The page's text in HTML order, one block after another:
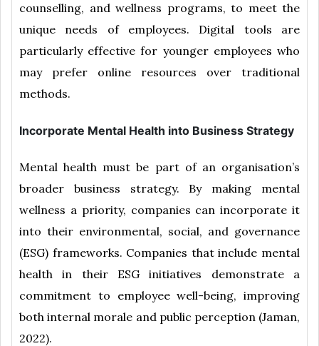
counselling, and wellness programs, to meet the
unique needs of employees. Digital tools are
particularly effective for younger employees who
may prefer online resources over traditional
methods.
Incorporate Mental Health into Business Strategy
Mental health must be part of an organisation’s
broader business strategy. By making mental
wellness a priority, companies can incorporate it
into their environmental, social, and governance
(ESG) frameworks. Companies that include mental
health in their ESG initiatives demonstrate a
commitment to employee well-being, improving
both internal morale and public perception (Jaman,
2022).